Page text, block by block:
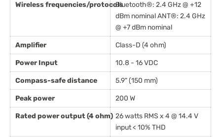
Wireless frequencies/protocolsBluetooth®: 2.4 GHz @ +12
dBm nominal ANT®: 2.4 GHz
@ +7 dBm nominal
Amplifier Class-D (4 ohm)
Power Input 10.8 - 16 VDC
Compass-safe distance 5.9" (150 mm)
Peak power 200 W
Rated power output (4 ohm) 26 watts RMS x 4 @ 14.4 V
input < 10% THD